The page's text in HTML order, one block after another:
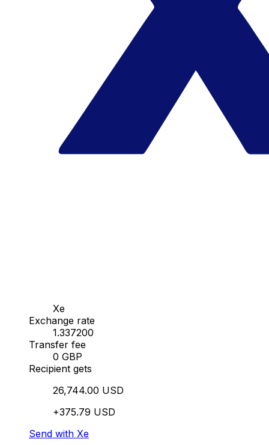
Xe
Exchange rate
1.337200
Transfer fee
0 GBP
Recipient gets
26,744.00 USD
+375.79 USD
Send with Xe